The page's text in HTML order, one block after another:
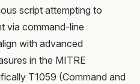
script attempting to
via command-line
with advanced
in the MITRE
T1059 (Command and